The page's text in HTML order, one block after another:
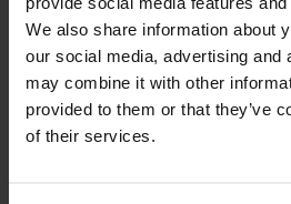
We also share information about
our social media, advertising and
may combine it with other
provided to them or that they’ve
of their services.